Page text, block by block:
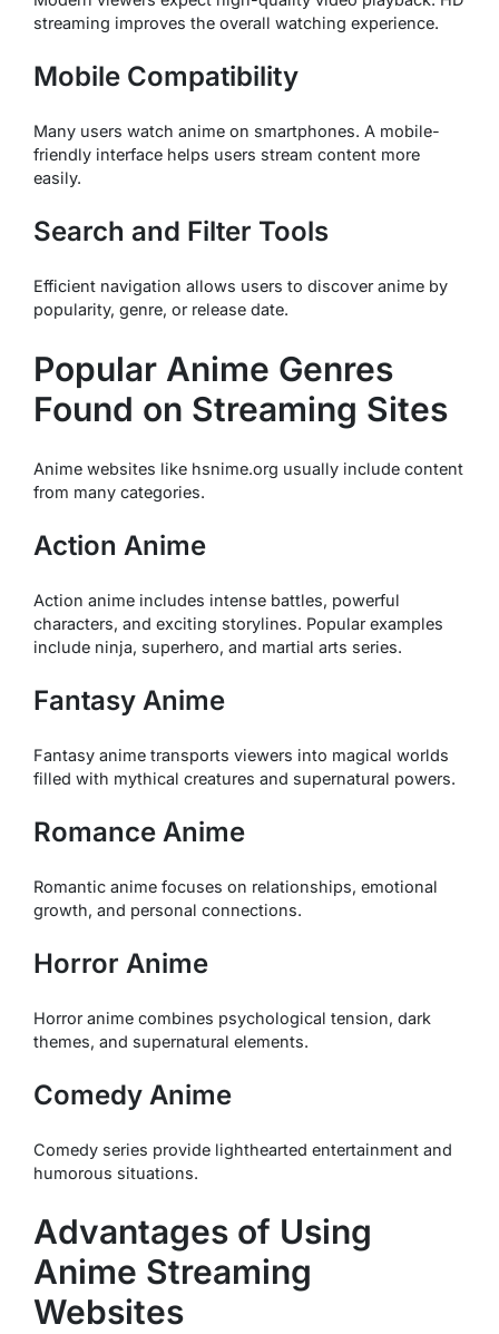
streaming improves the overall watching experience.
Mobile Compatibility
Many users watch anime on smartphones. A mobile-
friendly interface helps users stream content more
easily.
Search and Filter Tools
Efficient navigation allows users to discover anime by
popularity, genre, or release date.
Popular Anime Genres
Found on Streaming Sites
Anime websites like hsnime.org usually include content
from many categories.
Action Anime
Action anime includes intense battles, powerful
characters, and exciting storylines. Popular examples
include ninja, superhero, and martial arts series.
Fantasy Anime
Fantasy anime transports viewers into magical worlds
filled with mythical creatures and supernatural powers.
Romance Anime
Romantic anime focuses on relationships, emotional
growth, and personal connections.
Horror Anime
Horror anime combines psychological tension, dark
themes, and supernatural elements.
Comedy Anime
Comedy series provide lighthearted entertainment and
humorous situations.
Advantages of Using
Anime Streaming
Websites